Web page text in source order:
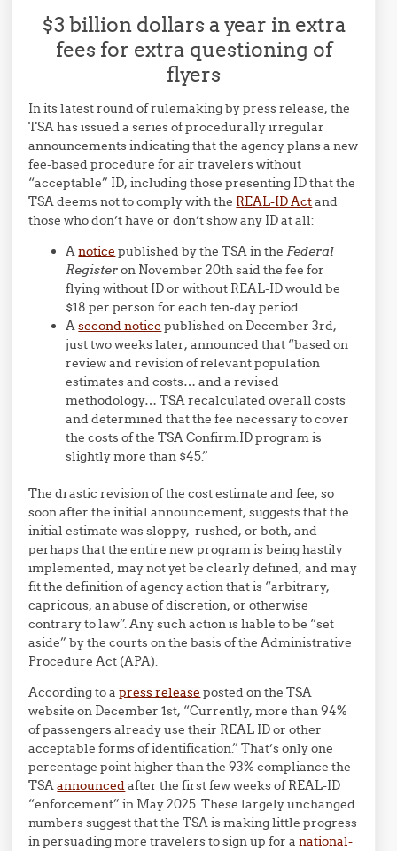
$3 billion dollars a year in extra
fees for extra questioning of
flyers
In its latest round of rulemaking by press release, the
TSA has issued a series of procedurally irregular
announcements indicating that the agency plans a new
fee-based procedure for air travelers without
“acceptable” ID, including those presenting ID that the
TSA deems not to comply with the REAL-ID Actand
those who don’t have or don’t show any ID at all:
Anotice published by the TSA in theFederal
Registeron November 20th said the fee for
flying without ID or without REAL-ID would be
$18 per person for each ten-day period.
Asecond notice published on December 3rd,
just two weeks later, announced that “based on
review and revision of relevant population
estimates and costs… and a revised
methodology… TSA recalculated overall costs
and determined that the fee necessary to cover
the costs of the TSA Confirm.ID program is
slightly more than $45.”
The drastic revision of the cost estimate and fee, so
soon after the initial announcement, suggests that the
initial estimate was sloppy, rushed, or both, and
perhaps that the entire new program is being hastily
implemented, may not yet be clearly defined, and may
fit the definition of agency action that is “arbitrary,
capricous, an abuse of discretion, or otherwise
contrary to law”. Any such action is liable to be “set
aside” by the courts on the basis of the Administrative
Procedure Act (APA).
According to apress release posted on the TSA
website on December 1st, “Currently, more than 94%
of passengers already use their REAL ID or other
acceptable forms of identification.” That’s only one
percentage point higher than the 93% compliance the
TSAannouncedafter the first few weeks of REAL-ID
“enforcement” in May 2025. These largely unchanged
numbers suggest that the TSA is making little progress
in persuading more travelers to sign up for anational-